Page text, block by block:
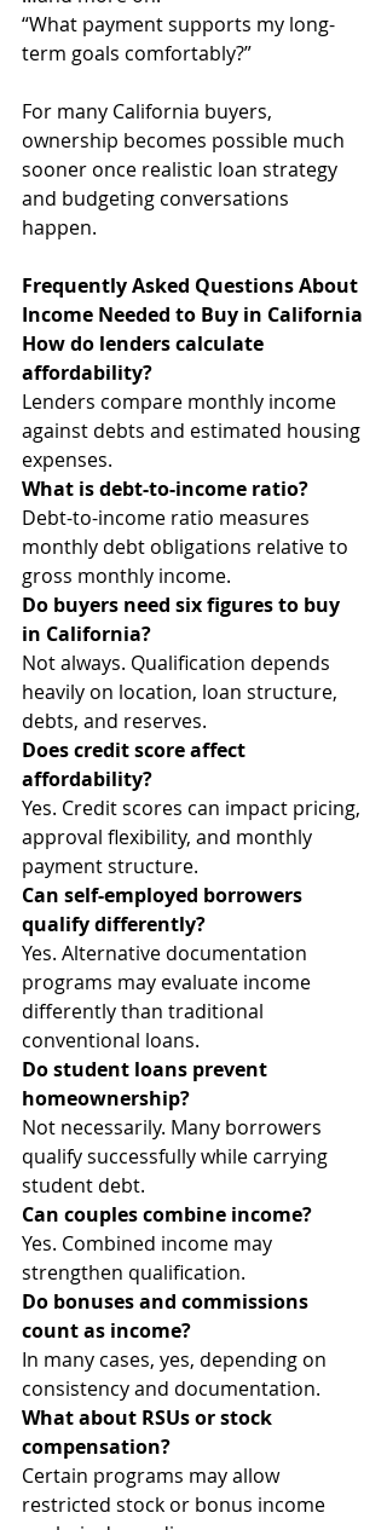
“What payment supports my long-
term goals comfortably?”
For many California buyers,
ownership becomes possible much
sooner once realistic loan strategy
and budgeting conversations
happen.
Frequently Asked Questions About
Income Needed to Buy in California
How do lenders calculate
affordability?
Lenders compare monthly income
against debts and estimated housing
expenses.
What is debt-to-income ratio?
Debt-to-income ratio measures
monthly debt obligations relative to
gross monthly income.
Do buyers need six figures to buy
in California?
Not always. Qualification depends
heavily on location, loan structure,
debts, and reserves.
Does credit score affect
affordability?
Yes. Credit scores can impact pricing,
approval flexibility, and monthly
payment structure.
Can self-employed borrowers
qualify differently?
Yes. Alternative documentation
programs may evaluate income
differently than traditional
conventional loans.
Do student loans prevent
homeownership?
Not necessarily. Many borrowers
qualify successfully while carrying
student debt.
Can couples combine income?
Yes. Combined income may
strengthen qualification.
Do bonuses and commissions
count as income?
In many cases, yes, depending on
consistency and documentation.
What about RSUs or stock
compensation?
Certain programs may allow
restricted stock or bonus income